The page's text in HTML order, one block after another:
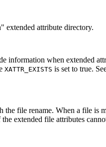
extended attribute directory.
information when extended
XATTR_EXISTS is set to true.
file rename. When a file is
extended file attributes